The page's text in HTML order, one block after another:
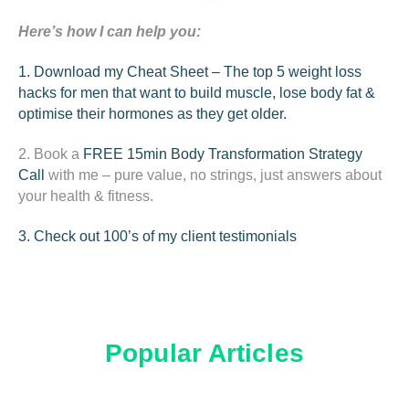
Here’s how I can help you:
1. Download my Cheat Sheet – The top 5 weight loss
hacks for men that want to build muscle, lose body fat &
optimise their hormones as they get older.
2. Book a FREE 15min Body Transformation Strategy
Call
with me – pure value, no strings, just answers about
your health & fitness.
3. Check out 100’s of my client testimonials
Popular Articles